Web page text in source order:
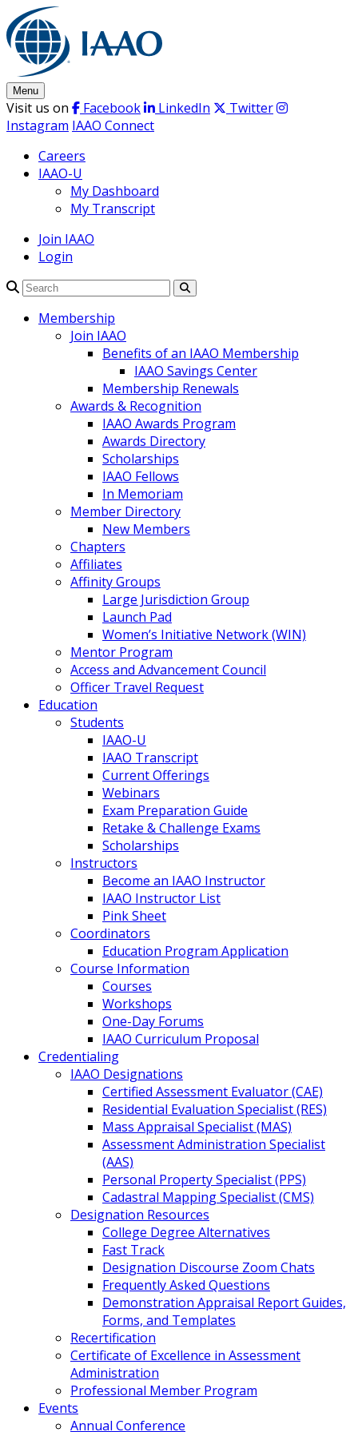
Skip
to
content
Menu
Visit us on Facebook LinkedIn
Twitter
Instagram IAAO Connect
Careers
IAAO-U
My Dashboard
My Transcript
Join IAAO
Login
Membership
Join IAAO
Benefits of an IAAO Membership
IAAO Savings Center
Membership Renewals
Awards & Recognition
IAAO Awards Program
Awards Directory
Scholarships
IAAO Fellows
In Memoriam
Member Directory
New Members
Chapters
Affiliates
Affinity Groups
Large Jurisdiction Group
Launch Pad
Women’s Initiative Network (WIN)
Mentor Program
Access and Advancement Council
Officer Travel Request
Education
Students
IAAO-U
IAAO Transcript
Current Offerings
Webinars
Exam Preparation Guide
Retake & Challenge Exams
Scholarships
Instructors
Become an IAAO Instructor
IAAO Instructor List
Pink Sheet
Coordinators
Education Program Application
Course Information
Courses
Workshops
One-Day Forums
IAAO Curriculum Proposal
Credentialing
IAAO Designations
Certified Assessment Evaluator (CAE)
Residential Evaluation Specialist (RES)
Mass Appraisal Specialist (MAS)
Assessment Administration Specialist
(AAS)
Personal Property Specialist (PPS)
Cadastral Mapping Specialist (CMS)
Designation Resources
College Degree Alternatives
Fast Track
Designation Discourse Zoom Chats
Frequently Asked Questions
Demonstration Appraisal Report Guides,
Forms, and Templates
Recertification
Certificate of Excellence in Assessment
Administration
Professional Member Program
Events
Annual Conference